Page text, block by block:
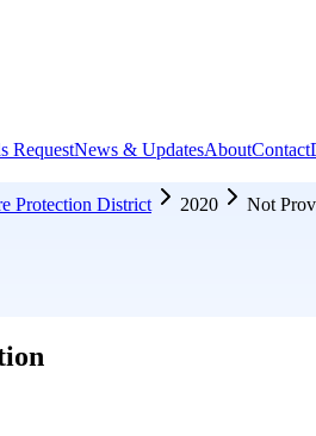
RequestNews & UpdatesAboutContact
Protection District 2020 Not